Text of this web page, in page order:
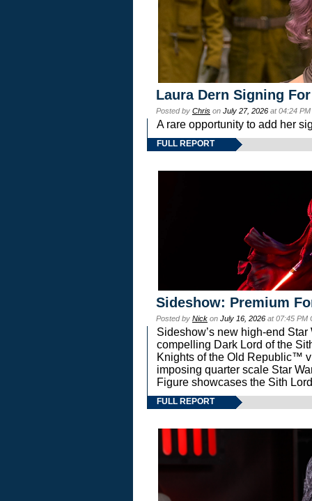
Laura Dern Signing
Posted by Chris on July 27, 2026 at 04:24
A rare opportunity to add her
FULL REPORT
Sideshow: Premium
Posted by Nick on July 16, 2026 at 07:45 PM
Sideshow’s new high-end
compelling Dark Lord of the
Knights of the Old Republic™
imposing quarter scale Star
Figure showcases the Sith
FULL REPORT